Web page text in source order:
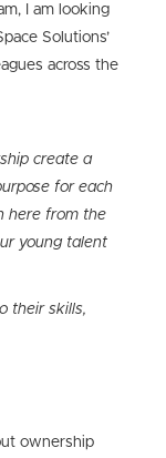
I am looking
Solutions’
across the
create a
for each
here from the
young talent
their skills,
ownership